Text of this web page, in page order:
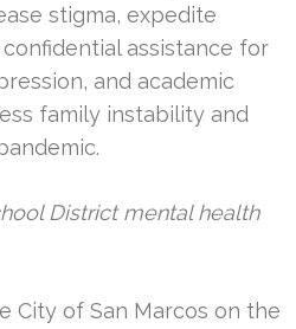
stigma, expedite
assistance for
and academic
family instability and
District mental health
City of San Marcos on the